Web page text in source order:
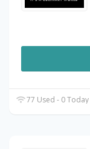
77 Used - 0 Today